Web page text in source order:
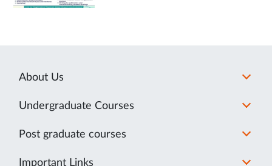
About Us
Undergraduate Courses
Post graduate courses
Important Links